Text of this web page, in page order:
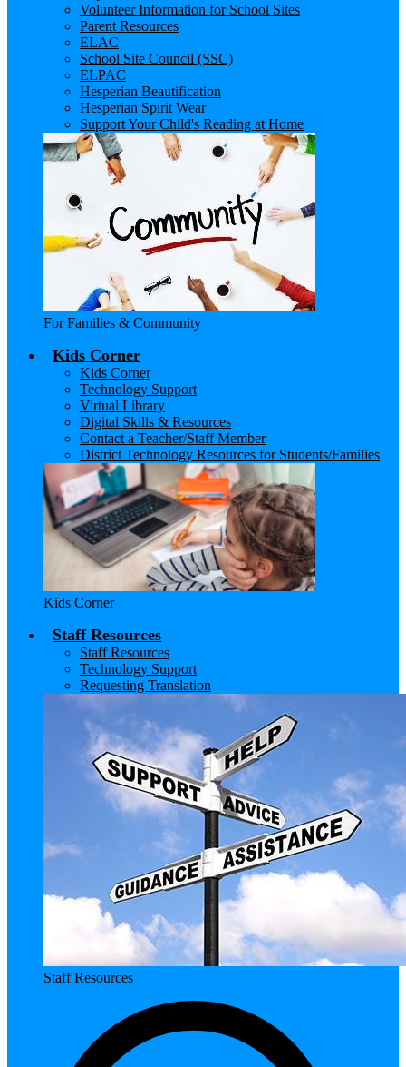
Volunteer Information for School Sites
Parent Resources
ELAC
School Site Council (SSC)
ELPAC
Hesperian Beautification
Hesperian Spirit Wear
Support Your Child's Reading at Home
For Families & Community
Kids Corner
Kids Corner
Technology Support
Virtual Library
Digital Skills & Resources
Contact a Teacher/Staff Member
District Technology Resources for Students/Families
Kids Corner
Staff Resources
Staff Resources
Technology Support
Requesting Translation
Staff Resources